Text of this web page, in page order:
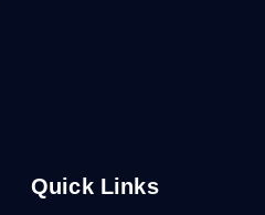
Quick Links